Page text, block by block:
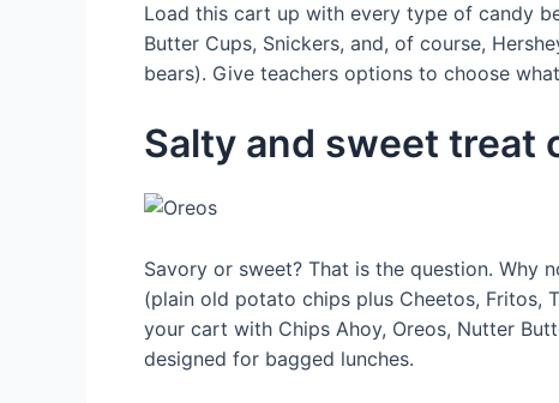
Load this cart up with every type of candy
Butter Cups, Snickers, and, of course,
bears). Give teachers options to choose
Salty and sweet treat
Savory or sweet? That is the question.
(plain old potato chips plus Cheetos, Fritos,
your cart with Chips Ahoy, Oreos, Nutter
designed for bagged lunches.